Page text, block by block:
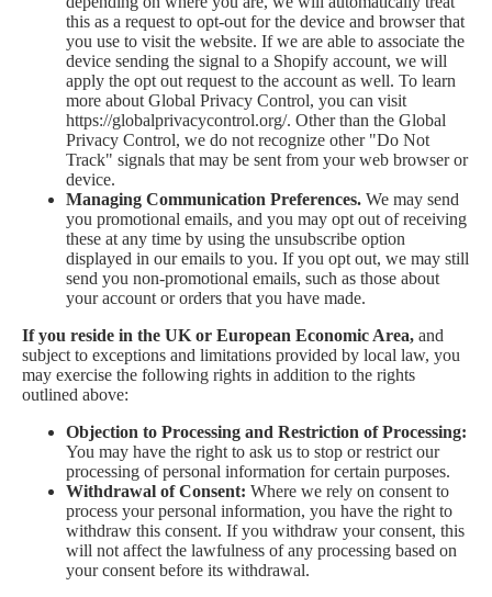
this as a request to opt-out for the device and browser that
you use to visit the website. If we are able to associate the
device sending the signal to a Shopify account, we will
apply the opt out request to the account as well. To learn
more about Global Privacy Control, you can visit
https://globalprivacycontrol.org/. Other than the Global
Privacy Control, we do not recognize other "Do Not
Track" signals that may be sent from your web browser or
device.
Managing Communication Preferences. We may send
you promotional emails, and you may opt out of receiving
these at any time by using the unsubscribe option
displayed in our emails to you. If you opt out, we may still
send you non-promotional emails, such as those about
your account or orders that you have made.
If you reside in the UK or European Economic Area, and
subject to exceptions and limitations provided by local law, you
may exercise the following rights in addition to the rights
outlined above:
Objection to Processing and Restriction of Processing:
You may have the right to ask us to stop or restrict our
processing of personal information for certain purposes.
Withdrawal of Consent: Where we rely on consent to
process your personal information, you have the right to
withdraw this consent. If you withdraw your consent, this
will not affect the lawfulness of any processing based on
your consent before its withdrawal.